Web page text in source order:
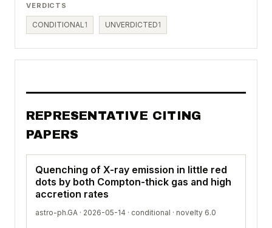
VERDICTS
CONDITIONAL 1 UNVERDICTED1
REPRESENTATIVE CITING
PAPERS
Quenching of X-ray emission in little red
dots by both Compton-thick gas and high
accretion rates
astro-ph.GA · 2026-05-14 · conditional · novelty 6.0